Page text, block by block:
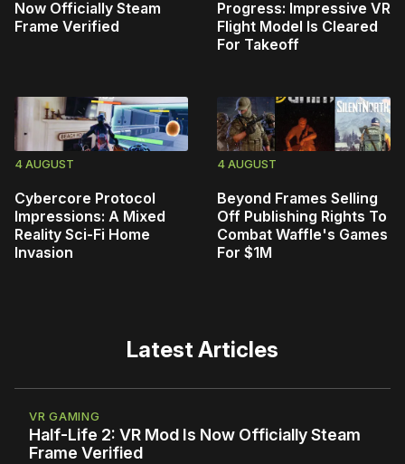
Now Officially Steam
Frame Verified
Progress: Impressive VR
Flight Model Is Cleared
For Takeoff
4 AUGUST
Cybercore Protocol
Impressions: A Mixed
Reality Sci-Fi Home
Invasion
4 AUGUST
Beyond Frames Selling
Off Publishing Rights To
Combat Waffle's Games
For $1M
Latest Articles
VR GAMING
Half-Life 2: VR Mod Is Now Officially Steam
Frame Verified